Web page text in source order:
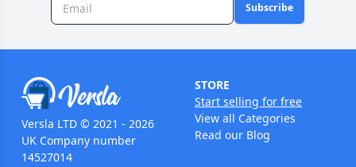
Subscribe
Versla LTD © 2021 - 2026
UK Company number
14527014
STORE
Start selling for free
View all Categories
Read our Blog